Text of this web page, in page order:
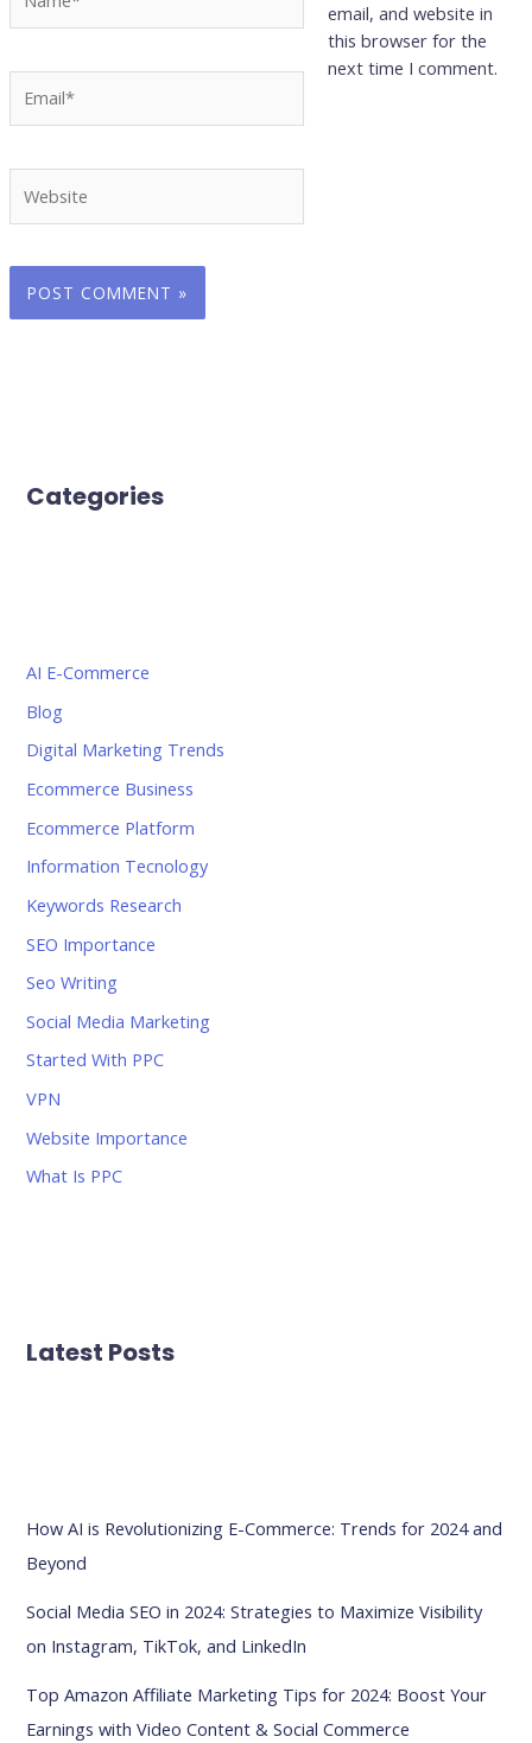
Categories
AI E-Commerce
Blog
Digital Marketing Trends
Ecommerce Business
Ecommerce Platform
Information Tecnology
Keywords Research
SEO Importance
Seo Writing
Social Media Marketing
Started With PPC
VPN
Website Importance
What Is PPC
Latest Posts
How AI is Revolutionizing E-Commerce: Trends for 2024 and
Beyond
Social Media SEO in 2024: Strategies to Maximize Visibility
on Instagram, TikTok, and LinkedIn
Top Amazon Affiliate Marketing Tips for 2024: Boost Your
Earnings with Video Content & Social Commerce
email, and website in
this browser for the
next time I comment.